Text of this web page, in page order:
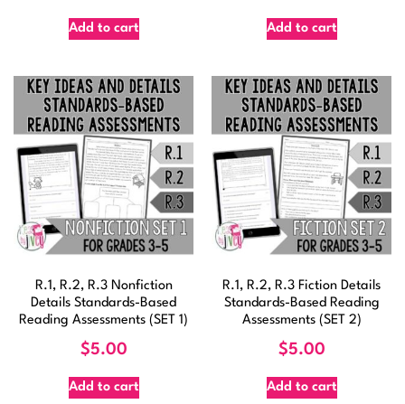
Add to cart Add to cart
R.1, R.2, R.3 Nonfiction
Details Standards-Based
Reading Assessments (SET 1)
$5.00
Add to cart
R.1, R.2, R.3 Fiction Details
Standards-Based Reading
Assessments (SET 2)
$5.00
Add to cart